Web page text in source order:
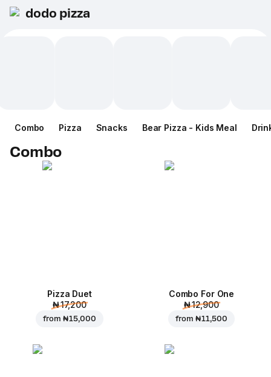
dodo pizza
Combo Pizza Snacks Bear Pizza - Kids Meal
Combo
Pizza Duet
₦ 17,200
from ₦ 15,000
Combo For One
₦ 12,900
from ₦ 11,500